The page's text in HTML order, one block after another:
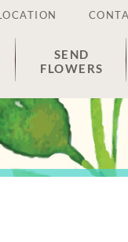
SEND
FLOWERS